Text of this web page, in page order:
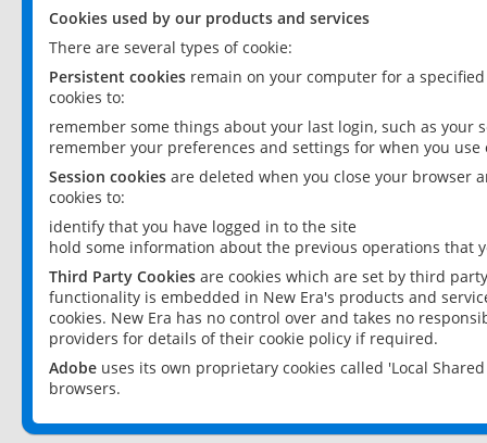
Cookies used by our products and services
There are several types of cookie:
Persistent cookies remain on your computer for a
cookies to:
remember some things about your last login, such as your
remember your preferences and settings for when you use
Session cookies are deleted when you close your browser
cookies to:
identify that you have logged in to the site
hold some information about the previous operations that
Third Party Cookies are cookies which are set by third
functionality is embedded in New Era's products and
cookies. New Era has no control over and takes no
providers for details of their cookie policy if required.
Adobe uses its own proprietary cookies called 'Local
browsers.